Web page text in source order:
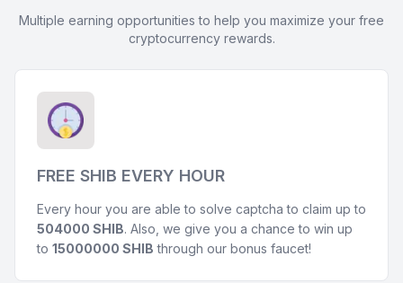
Multiple earning opportunities to help you maximize your free
cryptocurrency rewards.
FREE SHIB EVERY HOUR
Every hour you are able to solve captcha to claim up to
504000 SHIB. Also, we give you a chance to win up
to 15000000 SHIB through our bonus faucet!